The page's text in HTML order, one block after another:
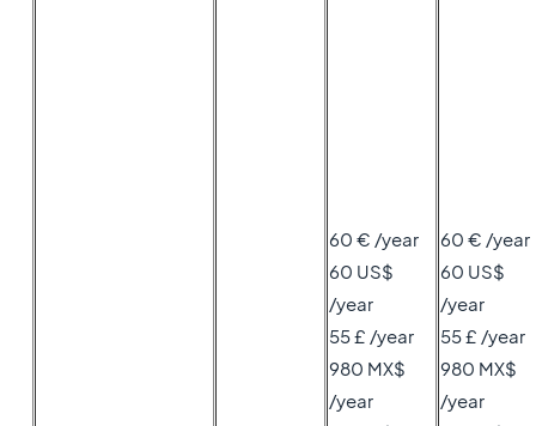
60 € /year
60 US$
/year
55 £ /year
980 MX$
/year
60 € /year
60 US$
/year
55 £ /year
980 MX$
/year